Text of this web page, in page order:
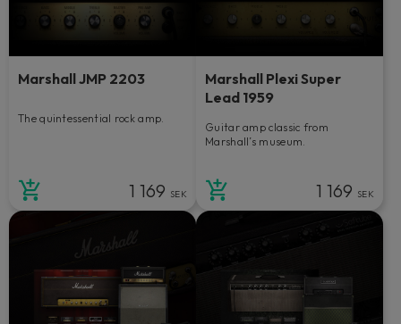
Marshall JMP 2203
The quintessential rock amp.
1 169 SEK
Marshall Plexi Super
Lead 1959
Guitar amp classic from
Marshall’s museum.
1 169 SEK